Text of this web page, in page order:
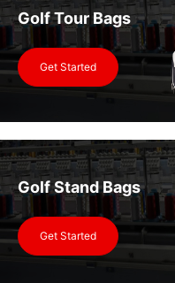
Golf Tour Bags
Get Started
Golf Stand Bags
Get Started